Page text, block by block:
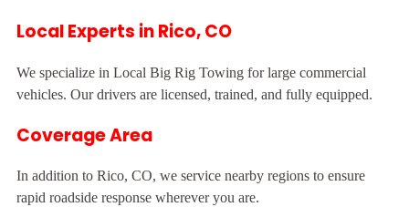
Local Experts in Rico, CO
We specialize in Local Big Rig Towing for large commercial
vehicles. Our drivers are licensed, trained, and fully equipped.
Coverage Area
In addition to Rico, CO, we service nearby regions to ensure
rapid roadside response wherever you are.